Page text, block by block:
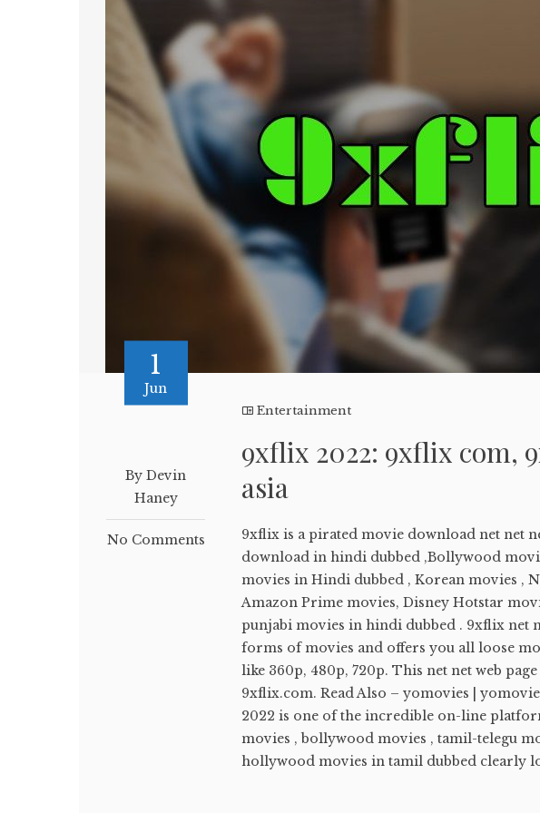
1
Jun
By Devin
Haney
No Comments
Entertainment
9xflix 2022: 9xflix com,
asia
9xflix is a pirated movie download net net
download in hindi dubbed ,Bollywood
movies in Hindi dubbed , Korean movies ,
Amazon Prime movies, Disney Hotstar
punjabi movies in hindi dubbed . 9xflix net
forms of movies and offers you all loose
like 360p, 480p, 720p. This net net web
9xflix.com. Read Also – yomovies |
2022 is one of the incredible on-line
movies , bollywood movies , tamil-telegu
hollywood movies in tamil dubbed clearly